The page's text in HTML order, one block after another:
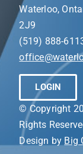
Waterloo,
2J9
(519) 888-
LOGIN
© Copyright
Rights
Design by Big